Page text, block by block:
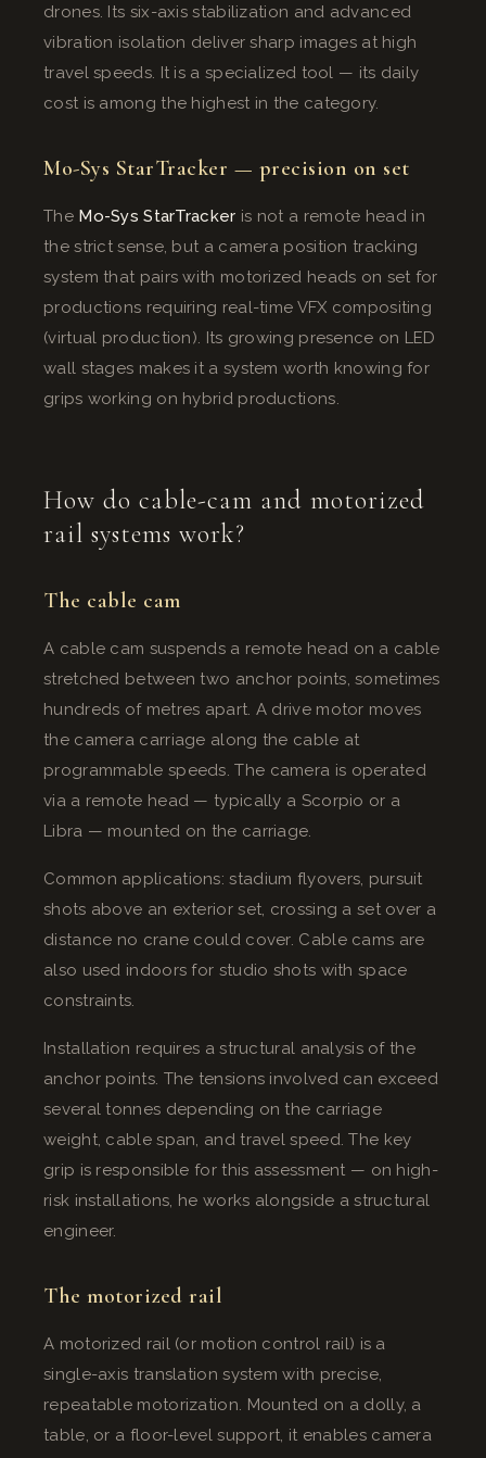
drones. Its six-axis stabilization and advanced
vibration isolation deliver sharp images at high
travel speeds. It is a specialized tool — its daily
cost is among the highest in the category.
Mo-Sys StarTracker — precision on set
The Mo-Sys StarTracker is not a remote head in
the strict sense, but a camera position tracking
system that pairs with motorized heads on set for
productions requiring real-time VFX compositing
(virtual production). Its growing presence on LED
wall stages makes it a system worth knowing for
grips working on hybrid productions.
How do cable-cam and motorized
rail systems work?
The cable cam
A cable cam suspends a remote head on a cable
stretched between two anchor points, sometimes
hundreds of metres apart. A drive motor moves
the camera carriage along the cable at
programmable speeds. The camera is operated
via a remote head — typically a Scorpio or a
Libra — mounted on the carriage.
Common applications: stadium flyovers, pursuit
shots above an exterior set, crossing a set over a
distance no crane could cover. Cable cams are
also used indoors for studio shots with space
constraints.
Installation requires a structural analysis of the
anchor points. The tensions involved can exceed
several tonnes depending on the carriage
weight, cable span, and travel speed. The key
grip is responsible for this assessment — on high-
risk installations, he works alongside a structural
engineer.
The motorized rail
A motorized rail (or motion control rail) is a
single-axis translation system with precise,
repeatable motorization. Mounted on a dolly, a
table, or a floor-level support, it enables camera